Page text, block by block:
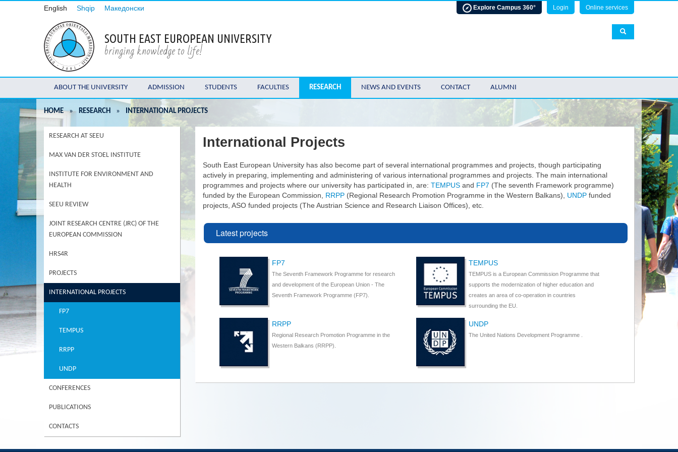
English Shqip Македонски
SOUTH EAST EUROPEAN UNIVERSITY
bringing knowledge to life!
Explore Campus 360° Login Online services
ABOUT THE UNIVERSITY ADMISSION STUDENTS FACULTIES RESEARCH NEWS AND EVENTS CONTACT ALUMNI
HOME » RESEARCH » INTERNATIONAL PROJECTS
RESEARCH AT SEEU
MAX VAN DER STOEL INSTITUTE
INSTITUTE FOR ENVIRONMENT AND
HEALTH
SEEU REVIEW
JOINT RESEARCH CENTRE (JRC) OF THE
EUROPEAN COMMISSION
HRS4R
PROJECTS
INTERNATIONAL PROJECTS
FP7
TEMPUS
RRPP
UNDP
CONFERENCES
PUBLICATIONS
CONTACTS
International Projects
South East European University has also become part of several international programmes and projects, though participating
actively in preparing, implementing and administering of various international programmes and projects. The main international
programmes and projects where our university has participated in, are: TEMPUS and FP7 (The seventh Framework programme)
funded by the European Commission, RRPP (Regional Research Promotion Programme in the Western Balkans), UNDP funded
projects, ASO funded projects (The Austrian Science and Research Liaison Offices), etc.
Latest projects
FP7
The Seventh Framework Programme for research
and development of the European Union - The
Seventh Framework Programme (FP7).
TEMPUS
TEMPUS is a European Commission Programme that
supports the modernization of higher education and
creates an area of co-operation in countries
surrounding the EU.
RRPP
Regional Research Promotion Programme in the
Western Balkans (RRPP).
UNDP
The United Nations Development Programme .